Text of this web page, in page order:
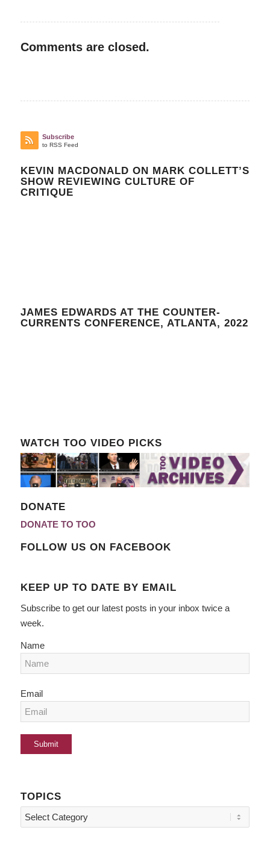
Comments are closed.
Subscribe
to RSS Feed
KEVIN MACDONALD ON MARK COLLETT’S
SHOW REVIEWING CULTURE OF
CRITIQUE
JAMES EDWARDS AT THE COUNTER-
CURRENTS CONFERENCE, ATLANTA, 2022
WATCH TOO VIDEO PICKS
DONATE
DONATE TO TOO
FOLLOW US ON FACEBOOK
KEEP UP TO DATE BY EMAIL
Subscribe to get our latest posts in your inbox twice a
week.
Name
Email
TOPICS
Topics